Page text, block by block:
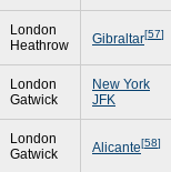
London
Heathrow
Gibraltar[57]
London
Gatwick
New York
JFK
London
Gatwick
Alicante[58]